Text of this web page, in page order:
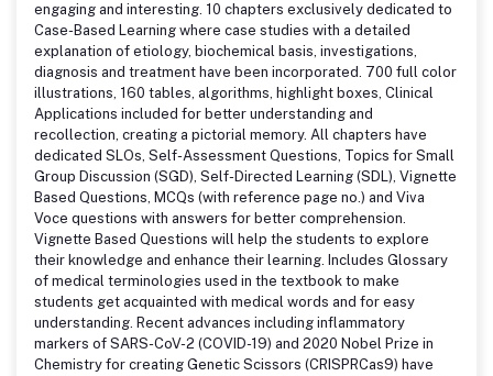
engaging and interesting. 10 chapters exclusively dedicated to
Case-Based Learning where case studies with a detailed
explanation of etiology, biochemical basis, investigations,
diagnosis and treatment have been incorporated. 700 full color
illustrations, 160 tables, algorithms, highlight boxes, Clinical
Applications included for better understanding and
recollection, creating a pictorial memory. All chapters have
dedicated SLOs, Self-Assessment Questions, Topics for Small
Group Discussion (SGD), Self-Directed Learning (SDL), Vignette
Based Questions, MCQs (with reference page no.) and Viva
Voce questions with answers for better comprehension.
Vignette Based Questions will help the students to explore
their knowledge and enhance their learning. Includes Glossary
of medical terminologies used in the textbook to make
students get acquainted with medical words and for easy
understanding. Recent advances including inflammatory
markers of SARS-CoV-2 (COVID-19) and 2020 Nobel Prize in
Chemistry for creating Genetic Scissors (CRISPRCas9) have